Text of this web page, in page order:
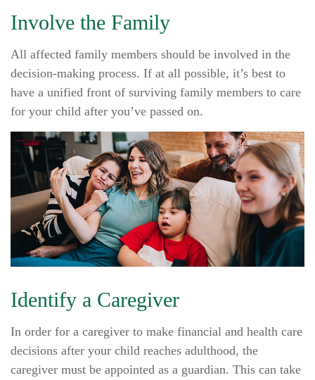
Involve the Family
All affected family members should be involved in the
decision-making process. If at all possible, it’s best to
have a unified front of surviving family members to care
for your child after you’ve passed on.
Identify a Caregiver
In order for a caregiver to make financial and health care
decisions after your child reaches adulthood, the
caregiver must be appointed as a guardian. This can take